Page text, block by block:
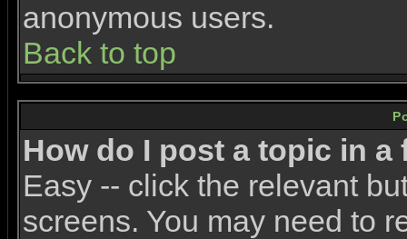
anonymous users.
Back to top
How do I post a topic in a
Easy -- click the relevant
screens. You may need to